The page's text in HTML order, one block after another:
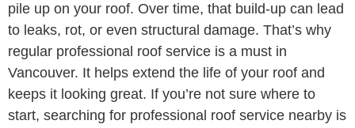
pile up on your roof. Over time, that build-up can lead
to leaks, rot, or even structural damage. That’s why
regular professional roof service is a must in
Vancouver. It helps extend the life of your roof and
keeps it looking great. If you’re not sure where to
start, searching for professional roof service nearby is